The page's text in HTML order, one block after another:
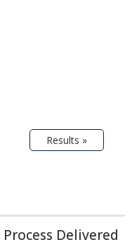
Results »
Delivered